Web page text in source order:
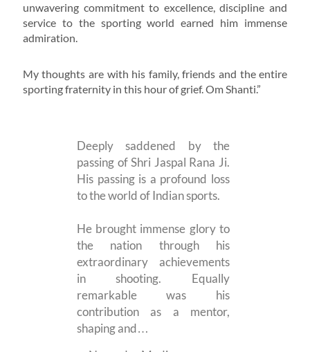
unwavering commitment to excellence, discipline and
service to the sporting world earned him immense
admiration.
My thoughts are with his family, friends and the entire
sporting fraternity in this hour of grief. Om Shanti.”
Deeply saddened by the
passing of Shri Jaspal Rana Ji.
His passing is a profound loss
to the world of Indian sports.
He brought immense glory to
the nation through his
extraordinary achievements
in shooting. Equally
remarkable was his
contribution as a mentor,
shaping and…